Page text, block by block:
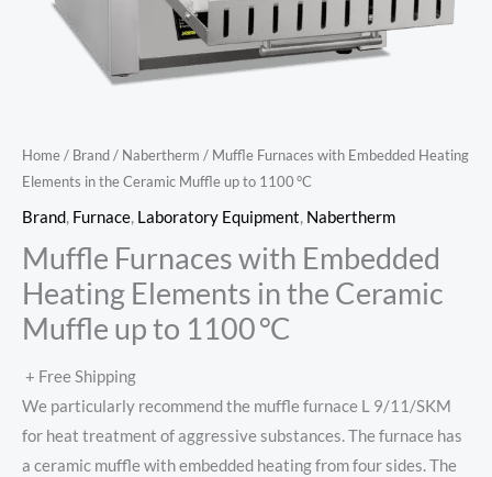
Home/ Brand/ Nabertherm / Muffle Furnaces with Embedded Heating
Elements in the Ceramic Muffle up to 1100 °C
Brand, Furnace, Laboratory Equipment, Nabertherm
Muffle Furnaces with Embedded
Heating Elements in the Ceramic
Muffle up to 1100 °C
+ Free Shipping
We particularly recommend the muffle furnace L 9/11/SKM
for heat treatment of aggressive substances. The furnace has
a ceramic muffle with embedded heating from four sides. The